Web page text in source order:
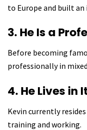
to Europe and built
3. He Is a
Before becoming
professionally in
4. He Lives in
Kevin currently
training and working.